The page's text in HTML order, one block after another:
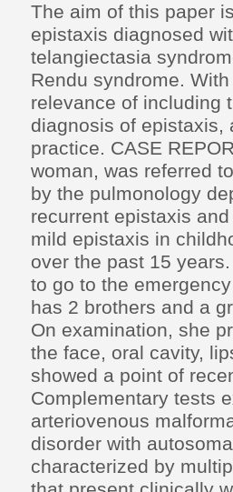
The aim of this paper
epistaxis diagnosed
telangiectasia
Rendu syndrome.
relevance of including
diagnosis of epistaxis,
practice. CASE
woman, was referred
by the pulmonology
recurrent epistaxis
mild epistaxis in
over the past 15
to go to the
has 2 brothers and a
On examination, she
the face, oral cavity,
showed a point of
Complementary tests
arteriovenous
disorder with
characterized by